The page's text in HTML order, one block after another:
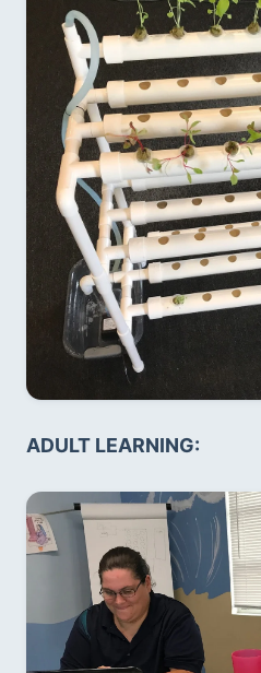
ADULT LEARNING: